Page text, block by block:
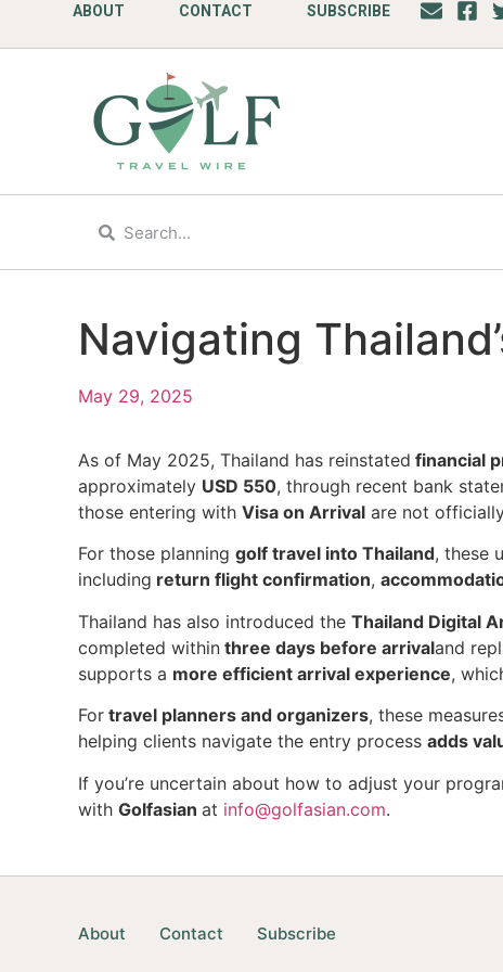
ABOUT CONTACT SUBSCRIBE
Navigating
May 29, 2025
As of May 2025, Thailand has reinstated financial
approximately USD 550, through recent bank
those entering with Visa on Arrival are not
For those planning golf travel into Thailand, these
including return flight confirmation,
Thailand has also introduced the Thailand Digital
completed within three days before arrivaland
supports a more efficient arrival experience,
For travel planners and organizers, these
helping clients navigate the entry process adds
If you’re uncertain about how to adjust your
with Golfasian at info@golfasian.com.
About Contact Subscribe